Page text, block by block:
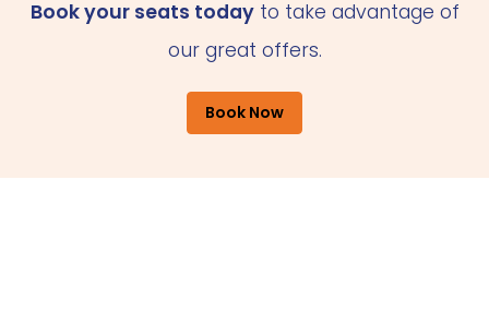
Book your seats todayto take advantage of
our great offers.
Book Now